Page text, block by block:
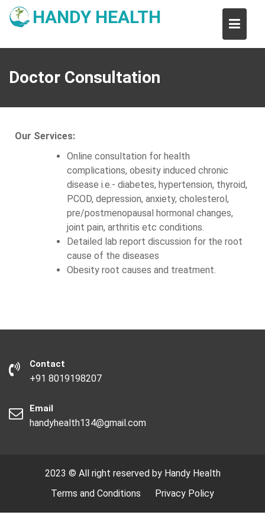
Skip
HANDY HEALTH
Doctor Consultation
Our Services:
Online consultation for health
complications, obesity induced chronic
disease i.e.- diabetes, hypertension, thyroid,
PCOD, depression, anxiety, cholesterol,
pre/postmenopausal hormonal changes,
joint pain, arthritis etc conditions.
Detailed lab report discussion for the root
cause of the diseases
Obesity root causes and treatment.
Contact
+91 8019198207
Email
handyhealth134@gmail.com
2023 © All right reserved by Handy Health
Terms and Conditions
Privacy Policy